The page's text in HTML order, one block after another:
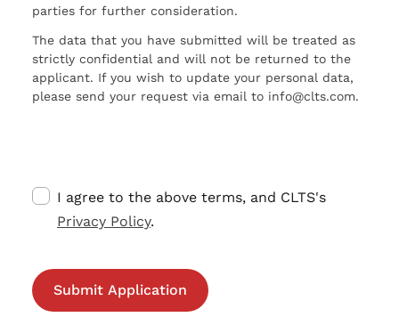
parties for further consideration.
The data that you have submitted will be treated as
strictly confidential and will not be returned to the
applicant. If you wish to update your personal data,
please send your request via email to info@clts.com.
I agree to the above terms, and CLTS's
Privacy Policy.